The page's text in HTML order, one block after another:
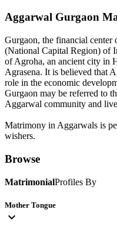
Aggarwal Gurgaon
Gurgaon, the financial
(National Capital Region) of
of Agroha, an ancient city in
Agrasena. It is believed that
role in the economic
Gurgaon may be referred to
Aggarwal community and
Matrimony in Aggarwals is
wishers.
Browse
MatrimonialProfiles By
Mother Tongue
expand_more